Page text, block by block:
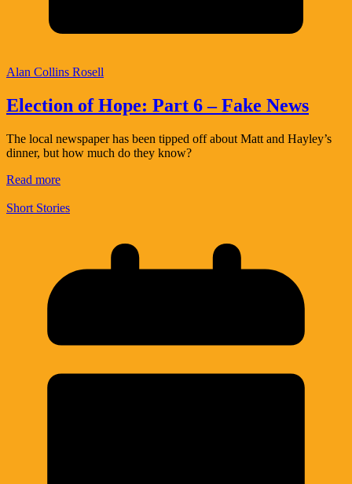
Alan Collins Rosell
Election of Hope: Part 6 – Fake News
The local newspaper has been tipped off about Matt and Hayley’s
dinner, but how much do they know?
Read more
Short Stories